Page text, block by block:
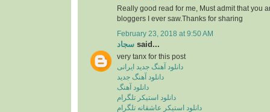
Really good read for me, Must admit that you
bloggers I ever saw.Thanks for sharing
February 23, 2018 at 9:50 AM
سجاد said...
very tanx for this post
دانلود آهنگ جدید ایرانی
دانلود آهنگ جدید
دانلود آهنگ
دانلود استیکر تلگرام
دانلود استیکر عاشقانه تلگرام